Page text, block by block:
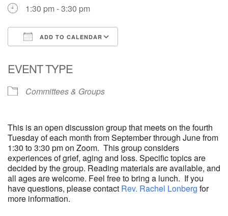
1:30 pm - 3:30 pm
ADD TO CALENDAR
EVENT TYPE
Committees & Groups
This is an open discussion group that meets on the fourth
Tuesday of each month from September through June from
1:30 to 3:30 pm on Zoom. This group considers
experiences of grief, aging and loss. Specific topics are
decided by the group. Reading materials are available, and
all ages are welcome. Feel free to bring a lunch. If you
have questions, please contact Rev. Rachel Lonberg for
more information.